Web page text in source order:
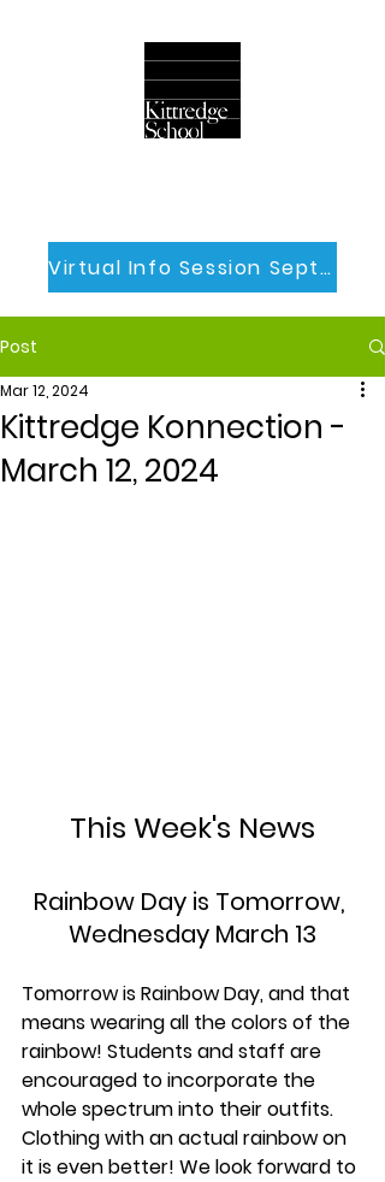
Virtual Info Session Sept 30th
Post
Kittredge Konnection -
March 12, 2024
Mar 12, 2024
This Week's News
Rainbow Day is Tomorrow,
Wednesday March 13
Tomorrow is Rainbow Day, and that
means wearing all the colors of the
rainbow! Students and staff are
encouraged to incorporate the
whole spectrum into their outfits.
Clothing with an actual rainbow on
it is even better! We look forward to